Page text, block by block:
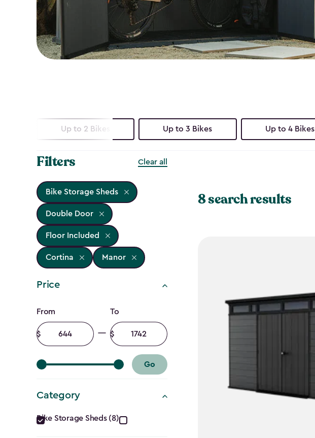
Up to 2 Bikes Up to 3 Bikes Up to 4 Bikes
Filters Clear all
Bike Storage Sheds
Double Door
Floor Included
Cortina Manor
Price
Price
filter
From
Minimum
amount
To
Maximum
amount
Go
Category
Category
Bike Storage Sheds (8)
8 search results